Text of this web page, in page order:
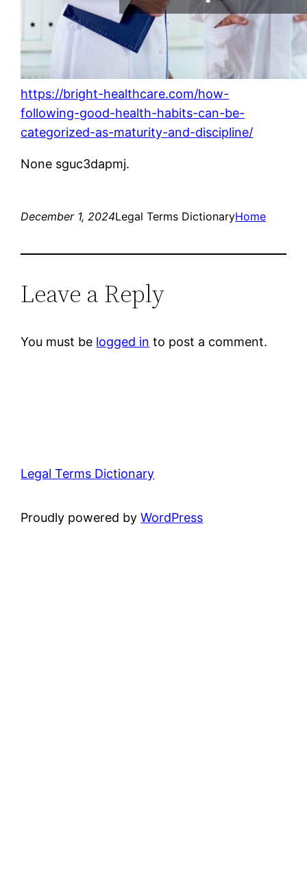
https://bright-healthcare.com/how-
following-good-health-habits-can-be-
categorized-as-maturity-and-discipline/
None sguc3dapmj.
December 1, 2024Legal Terms DictionaryHome
Leave a Reply
You must be logged in to post a comment.
Legal Terms Dictionary
Proudly powered byWordPress